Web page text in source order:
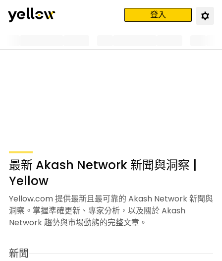
登入
最新 Akash Network 新聞與洞察 |
Yellow
Yellow.com 提供最新且最可靠的 Akash Network 新聞與
洞察。掌握準確更新、專家分析，以及關於 Akash
Network 趨勢與市場動態的完整文章。
新聞